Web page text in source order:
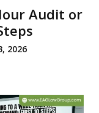
Audit or
2026